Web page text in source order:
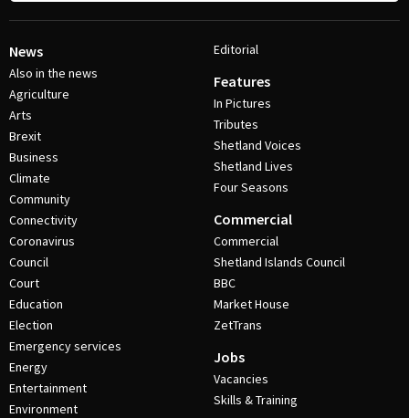
News
Also in the news
Agriculture
Arts
Brexit
Business
Climate
Community
Connectivity
Coronavirus
Council
Court
Education
Election
Emergency services
Energy
Entertainment
Environment
Editorial
Features
In Pictures
Tributes
Shetland Voices
Shetland Lives
Four Seasons
Commercial
Commercial
Shetland Islands Council
BBC
Market House
ZetTrans
Jobs
Vacancies
Skills & Training